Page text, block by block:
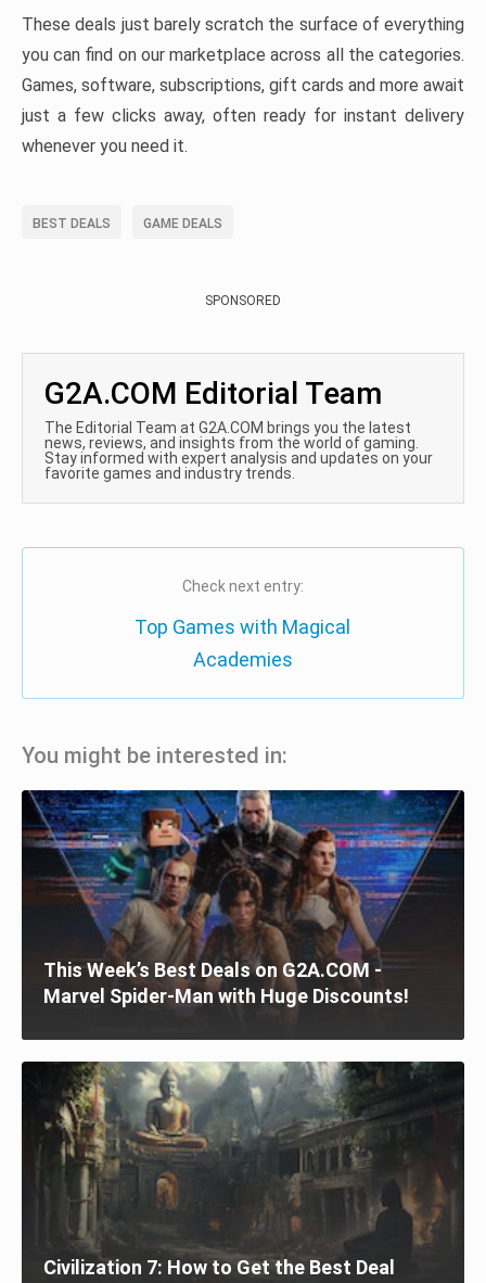
These deals just barely scratch the surface of everything
you can find on our marketplace across all the categories.
Games, software, subscriptions, gift cards and more await
just a few clicks away, often ready for instant delivery
whenever you need it.
BEST DEALS GAME DEALS
SPONSORED
G2A.COM Editorial Team
The Editorial Team at G2A.COM brings you the latest
news, reviews, and insights from the world of gaming.
Stay informed with expert analysis and updates on your
favorite games and industry trends.
Check next entry:
Top Games with Magical
Academies
You might be interested in:
This Week’s Best Deals on G2A.COM -
Marvel Spider-Man with Huge Discounts!
Civilization 7: How to Get the Best Deal